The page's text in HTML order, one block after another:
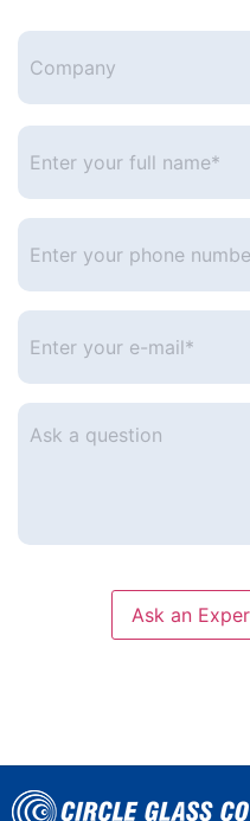
Company
Enter
your
name* *
Enter
your
Enter
your
Ask
Ask an